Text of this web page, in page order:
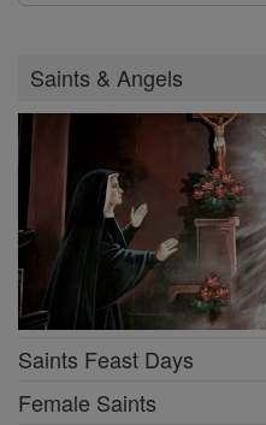
Saints & Angels
Saints Feast Days
Female Saints